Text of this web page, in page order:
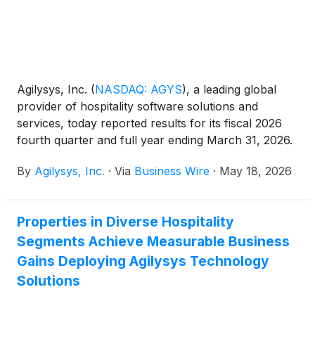
Agilysys, Inc. (NASDAQ: AGYS), a leading global
provider of hospitality software solutions and
services, today reported results for its fiscal 2026
fourth quarter and full year ending March 31, 2026.
By Agilysys, Inc. · Via Business Wire · May 18, 2026
Properties in Diverse Hospitality
Segments Achieve Measurable Business
Gains Deploying Agilysys Technology
Solutions